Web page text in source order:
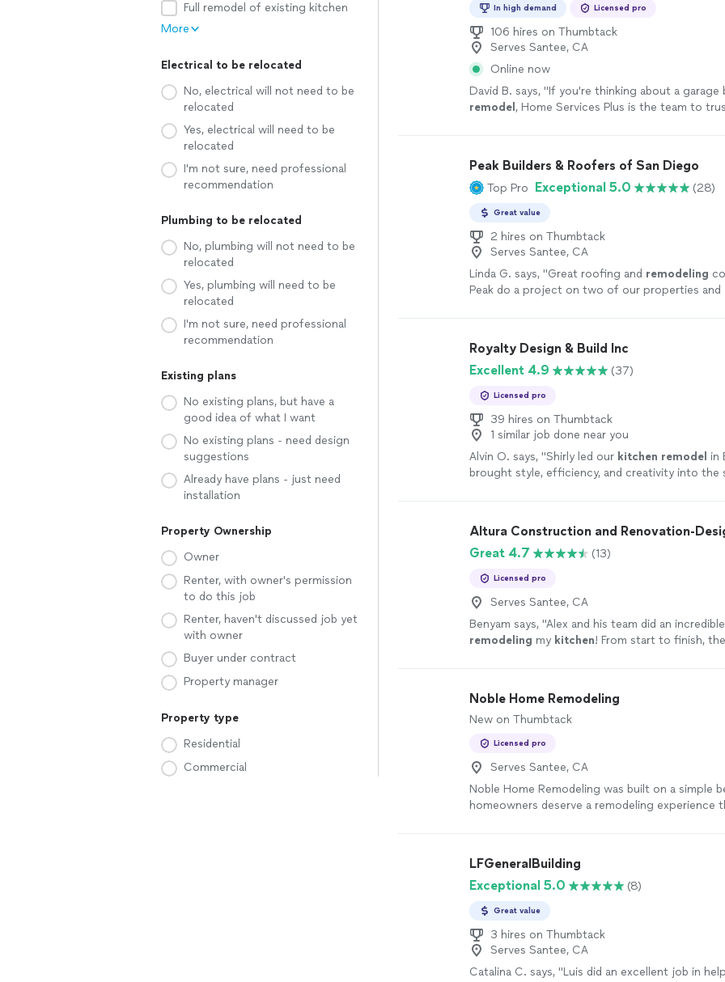
Full remodel of existing kitchen
More
Electrical to be relocated
No, electrical will not need to be
relocated
Yes, electrical will need to be
relocated
I'm not sure, need professional
recommendation
Plumbing to be relocated
No, plumbing will not need to be
relocated
Yes, plumbing will need to be
relocated
I'm not sure, need professional
recommendation
Existing plans
No existing plans, but have a
good idea of what I want
No existing plans - need design
suggestions
Already have plans - just need
installation
Property Ownership
Owner
Renter, with owner's permission
to do this job
Renter, haven't discussed job yet
with owner
Buyer under contract
Property manager
Property type
Residential
Commercial
In high demand Licensed pro
106 hires on Thumbtack
Serves Santee, CA
Online now
David B. says, "If you're thinking about a garage
remodel , Home Services Plus is the team to
Peak Builders & Roofers of San Diego
Top Pro Exceptional 5.0 (28)
Great value
2 hires on Thumbtack
Serves Santee, CA
Linda G. says, "Great roofing and remodeling
Peak do a project on two of our properties and
Royalty Design & Build Inc
Excellent 4.9
(37)
Licensed pro
39 hires on Thumbtack
1 similar job done near you
Alvin O. says, "Shirly led our kitchen remodel in
brought style, efficiency, and creativity into the
Altura Construction and Renovation-
Great 4.7
(13)
Licensed pro
Serves Santee, CA
Benyam says, "Alex and his team did an
remodeling my kitchen! From start to finish,
Noble Home Remodeling
New on Thumbtack
Licensed pro
Serves Santee, CA
Noble Home Remodeling was built on a simple
homeowners deserve a remodeling experience
full attention, clear communication, and
excellence. We take pride in the details, stand
how many projects we complete—it's measured
on our clients' faces when they see their
first time. That's the standard we bring to every
remodel. See more
LFGeneralBuilding
Exceptional 5.0
(8)
Great value
3 hires on Thumbtack
Serves Santee, CA
Catalina C. says, "Luis did an excellent job in